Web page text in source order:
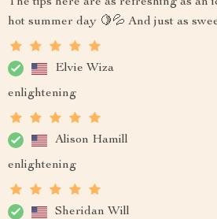
hot summer day 🍋💦 And just as
Elvie Wiza
enlightening
Alison Hamill
enlightening
Sheridan Will